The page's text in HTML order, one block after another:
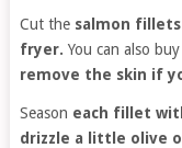
Cut the salmon
fryer. You can also
remove the skin if
Season each fillet
drizzle a little olive